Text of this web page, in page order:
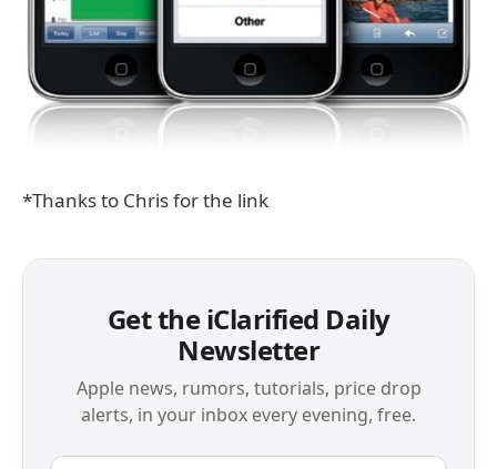
*Thanks to Chris for the link
Get the iClarified Daily
Newsletter
Apple news, rumors, tutorials, price drop
alerts, in your inbox every evening, free.